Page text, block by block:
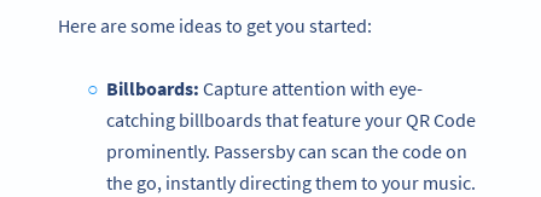
Here are some ideas to get you started:
Billboards: Capture attention with eye-
catching billboards that feature your QR Code
prominently. Passersby can scan the code on
the go, instantly directing them to your music.